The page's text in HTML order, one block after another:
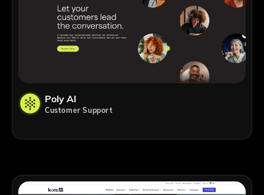
Poly AI
Customer Support